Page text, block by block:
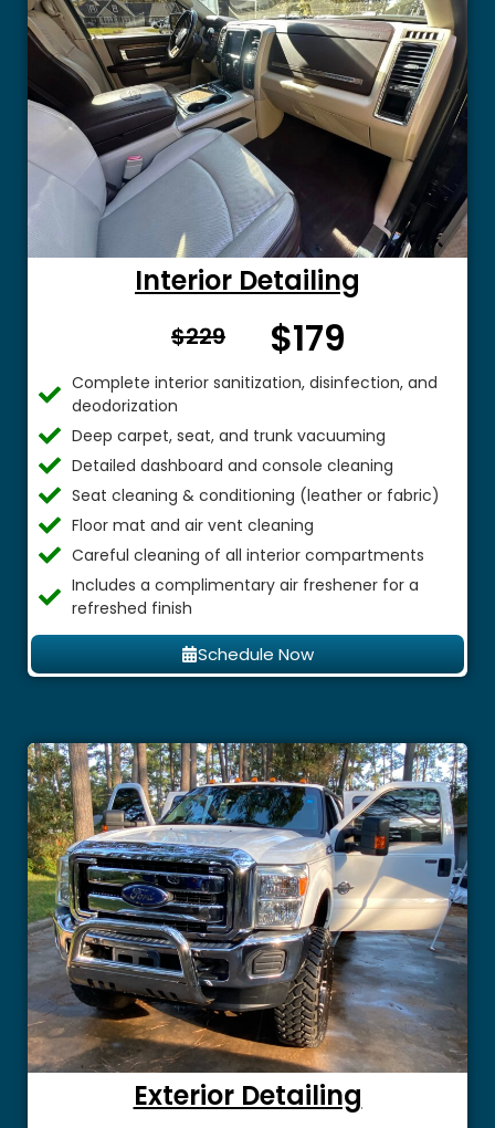
Interior Detailing
$229 From $
$179
Complete interior sanitization, disinfection, and
deodorization
Deep carpet, seat, and trunk vacuuming
Detailed dashboard and console cleaning
Seat cleaning & conditioning (leather or fabric)
Floor mat and air vent cleaning
Careful cleaning of all interior compartments
Includes a complimentary air freshener for a
refreshed finish
Schedule Now
Exterior Detailing